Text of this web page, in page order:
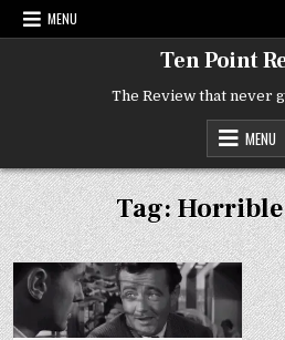
Skip
MENU
Ten Point
The Review that never
MENU
Tag:Horrible